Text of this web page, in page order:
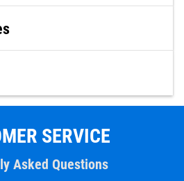
SERVICE
Asked Questions